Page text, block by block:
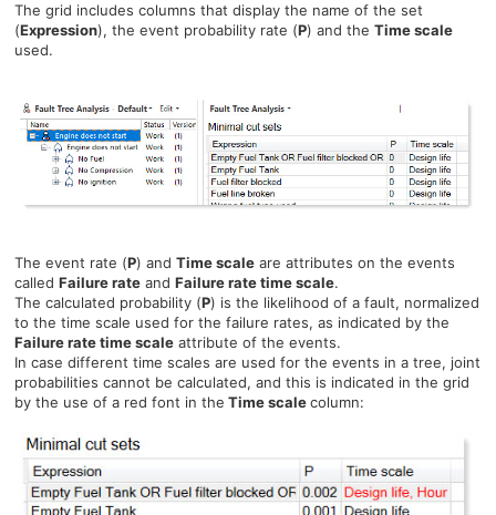
The grid includes columns that display the name of the set
(Expression), the event probability rate (P) and the Time scale
used.
The event rate (P) and Time scale are attributes on the events
called Failure rate and Failure rate time scale.
The calculated probability (P) is the likelihood of a fault, normalized
to the time scale used for the failure rates, as indicated by the
Failure rate time scale attribute of the events.
In case different time scales are used for the events in a tree, joint
probabilities cannot be calculated, and this is indicated in the grid
by the use of a red font in the Time scalecolumn: